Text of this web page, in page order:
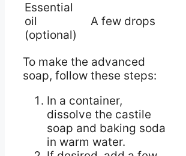
Essential
oil
(optional)
A few drops
To make the advanced
soap, follow these steps:
In a container,
dissolve the castile
soap and baking soda
in warm water.